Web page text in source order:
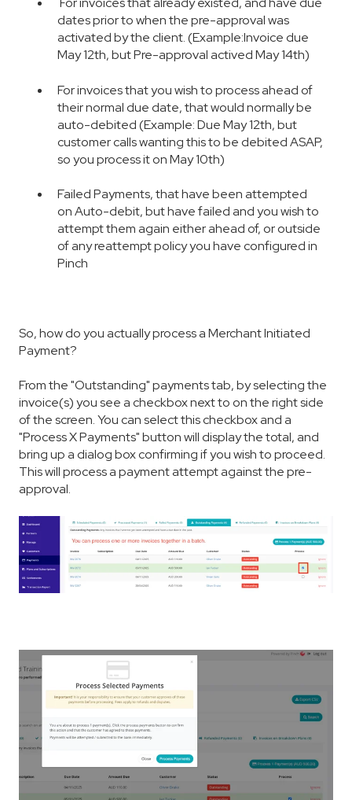
dates prior to when the pre-approval was
activated by the client. (Example:Invoice due
May 12th, but Pre-approval actived May 14th)
For invoices that you wish to process ahead of
their normal due date, that would normally be
auto-debited (Example: Due May 12th, but
customer calls wanting this to be debited ASAP,
so you process it on May 10th)
Failed Payments, that have been attempted
on Auto-debit, but have failed and you wish to
attempt them again either ahead of, or outside
of any reattempt policy you have configured in
Pinch
So, how do you actually process a Merchant Initiated
Payment?
From the "Outstanding" payments tab, by selecting the
invoice(s) you see a checkbox next to on the right side
of the screen. You can select this checkbox and a
"Process X Payments" button will display the total, and
bring up a dialog box confirming if you wish to proceed.
This will process a payment attempt against the pre-
approval.